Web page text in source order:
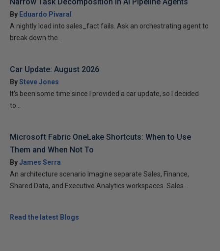
By Eduardo Pivaral
A nightly load into sales_fact fails. Ask an orchestrating agent to
break down the...
Car Update: August 2026
BySteve Jones
It’s been some time since I provided a car update, so I decided
to...
Microsoft Fabric OneLake Shortcuts: When to Use
Them and When Not To
ByJames Serra
An architecture scenario Imagine separate Sales, Finance,
Shared Data, and Executive Analytics workspaces. Sales...
Read the latest Blogs